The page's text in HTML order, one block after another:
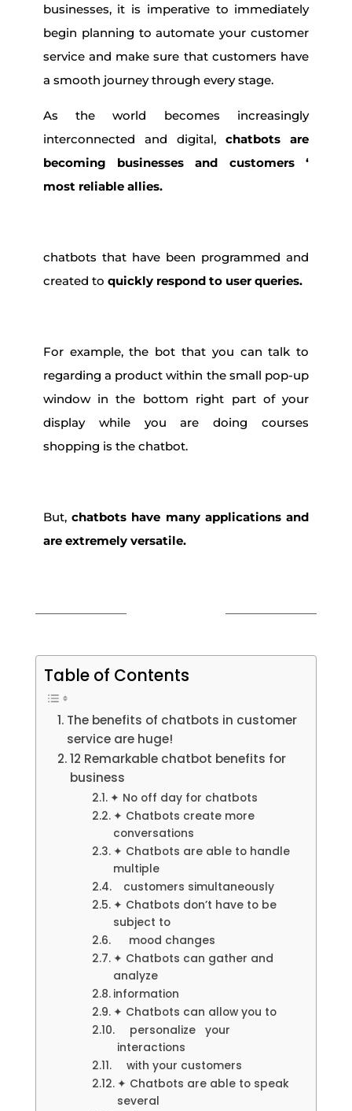
businesses, it is imperative to immediately
begin planning to automate your customer
service and make sure that customers have
a smooth journey through every stage.
As the world becomes increasingly
interconnected and digital,chatbots are
becoming businesses and customers ‘
most reliable allies.
chatbots that have been programmed and
created to quickly respond to user queries.
For example, the bot that you can talk to
regarding a product within the small pop-up
window in the bottom right part of your
display while you are doing courses
shopping is the chatbot.
But,chatbots have many applications and
are extremely versatile.
Table of Contents
The benefits of chatbots in customer
service are huge!
12 Remarkable chatbot benefits for
business
✦ No off day for chatbots
✦ Chatbots create more
conversations
✦ Chatbots are able to handle
multiple
customers simultaneously
✦ Chatbots don’t have to be
subject to
mood changes
✦ Chatbots can gather and
analyze
information
✦ Chatbots can allow you to
personalize your
interactions
with your customers
✦ Chatbots are able to speak
several